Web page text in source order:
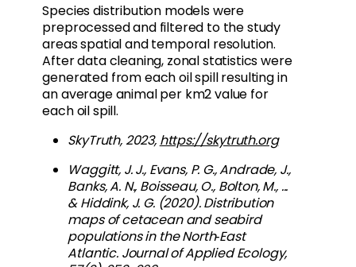
Species distribution models were
preprocessed and filtered to the study
areas spatial and temporal resolution.
After data cleaning, zonal statistics were
generated from each oil spill resulting in
an average animal per km2 value for
each oil spill.
SkyTruth, 2023, https://skytruth.org
Waggitt, J. J., Evans, P. G., Andrade, J.,
Banks, A. N., Boisseau, O., Bolton, M., ...
& Hiddink, J. G. (2020). Distribution
maps of cetacean and seabird
populations in the North‐East
Atlantic. Journal of Applied Ecology,